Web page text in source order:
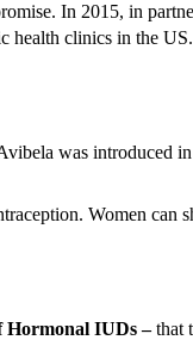
In 2015, in
health clinics in the US.
was introduced
Women can
Hormonal IUDs –that